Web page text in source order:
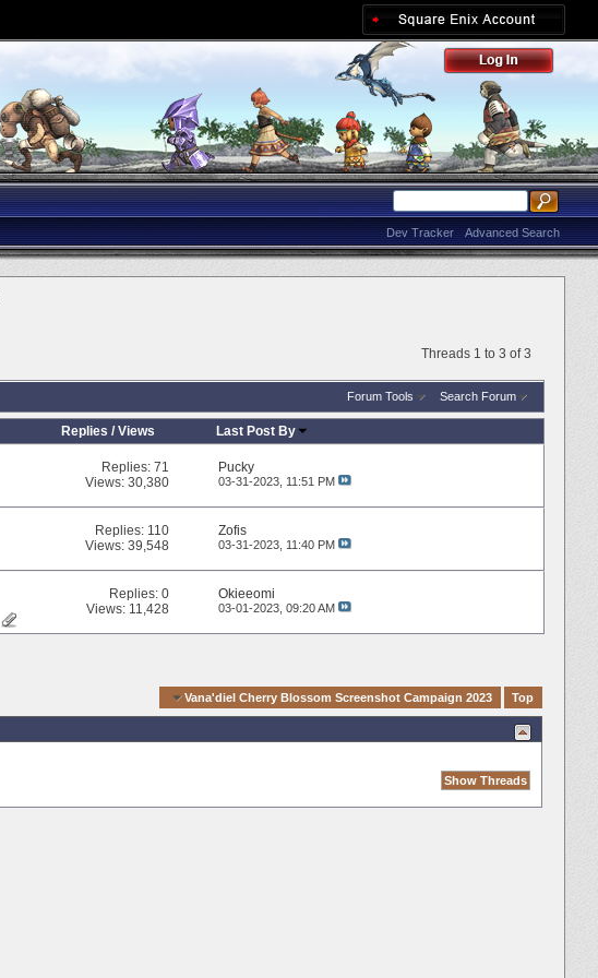
Advanced Search
Dev Tracker
Threads 1 to 3 of 3
Forum Tools Search Forum
Replies /Views Last Post By
Replies:71
Views: 30,380
Pucky
03-31-2023, 11:51 PM
Replies: 110
Views: 39,548
Zofis
03-31-2023, 11:40 PM
Replies:0
Views: 11,428
Okieeomi
03-01-2023, 09:20 AM
Vana'diel Cherry Blossom Screenshot Campaign 2023 Top